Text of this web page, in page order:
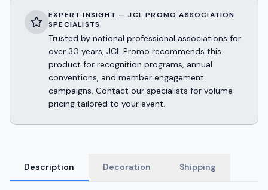
EXPERT INSIGHT — JCL PROMO ASSOCIATION
SPECIALISTS
Trusted by national professional associations for
over 30 years, JCL Promo recommends this
product for recognition programs, annual
conventions, and member engagement
campaigns. Contact our specialists for volume
pricing tailored to your event.
Description Decoration Shipping